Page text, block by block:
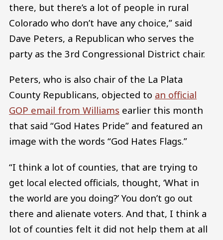
there, but there’s a lot of people in rural
Colorado who don’t have any choice,” said
Dave Peters, a Republican who serves the
party as the 3rd Congressional District chair.
Peters, who is also chair of the La Plata
County Republicans, objected to an official
GOP email from Williams earlier this month
that said “God Hates Pride” and featured an
image with the words “God Hates Flags.”
“I think a lot of counties, that are trying to
get local elected officials, thought, ‘What in
the world are you doing?’ You don’t go out
there and alienate voters. And that, I think a
lot of counties felt it did not help them at all